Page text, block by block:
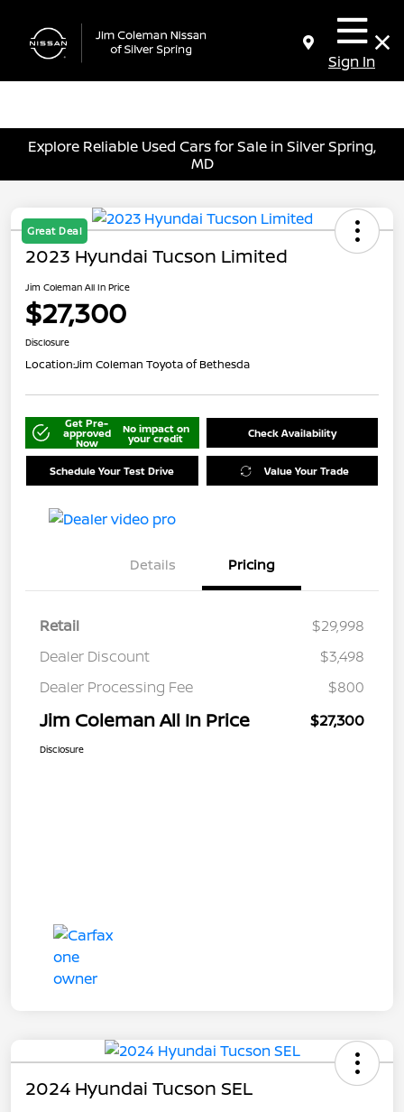
Sign In
Explore Reliable Used Cars for Sale in Silver Spring,
MD
Great Deal
2023 Hyundai Tucson Limited
Jim Coleman All In Price
$27,300
Disclosure
Location:Jim Coleman Toyota of Bethesda
Get Pre-
approved
Now
No impact on
your credit Check Availability
Schedule Your Test Drive Value Your Trade
Details Pricing
Retail
$29,998
Dealer Discount
$3,498
Dealer Processing Fee
$800
Jim Coleman All In Price $27,300
Disclosure
2024 Hyundai Tucson SEL